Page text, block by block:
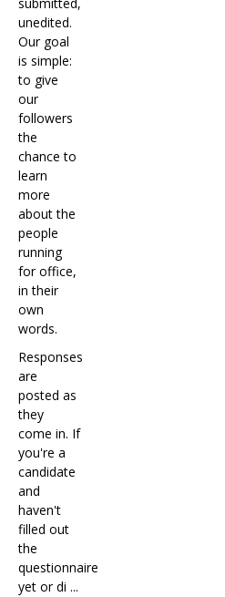
submitted,
unedited.
Our goal
is simple:
to give
our
followers
the
chance to
learn
more
about the
people
running
for office,
in their
own
words.
Responses
are
posted as
they
come in. If
you're a
candidate
and
haven't
filled out
the
questionnaire
yet or di ...